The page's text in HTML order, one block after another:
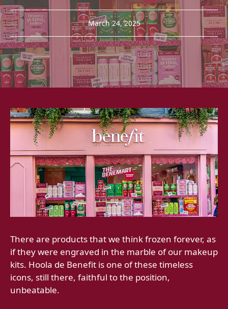
March 24, 2025
There are products that we think frozen forever, as
if they were engraved in the marble of our makeup
kits. Hoola de Benefit is one of these timeless
icons, still there, faithful to the position,
unbeatable.